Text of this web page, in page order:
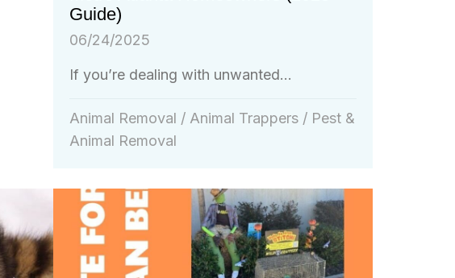
Guide)
06/24/2025
If you’re dealing with unwanted...
Animal Removal / Animal Trappers / Pest &
Animal Removal